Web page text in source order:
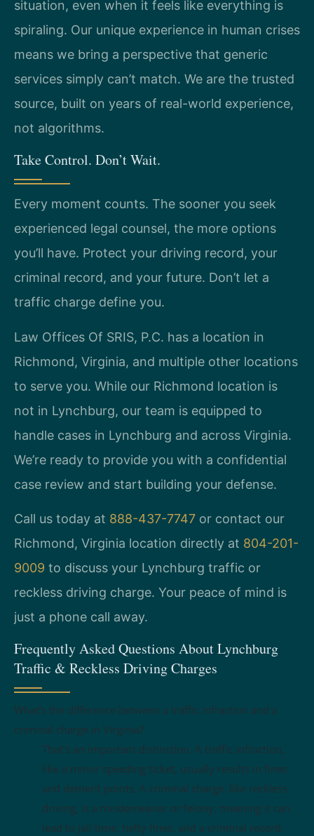
situation, even when it feels like everything is
spiraling. Our unique experience in human crises
means we bring a perspective that generic
services simply can’t match. We are the trusted
source, built on years of real-world experience,
not algorithms.
Take Control. Don’t Wait.
Every moment counts. The sooner you seek
experienced legal counsel, the more options
you’ll have. Protect your driving record, your
criminal record, and your future. Don’t let a
traffic charge define you.
Law Offices Of SRIS, P.C. has a location in
Richmond, Virginia, and multiple other locations
to serve you. While our Richmond location is
not in Lynchburg, our team is equipped to
handle cases in Lynchburg and across Virginia.
We’re ready to provide you with a confidential
case review and start building your defense.
Call us today at 888-437-7747 or contact our
Richmond, Virginia location directly at 804-201-
9009 to discuss your Lynchburg traffic or
reckless driving charge. Your peace of mind is
just a phone call away.
Frequently Asked Questions About Lynchburg
Traffic & Reckless Driving Charges
What’s the difference between a traffic infraction and a
criminal charge in Virginia?
That’s an important distinction. A traffic infraction,
like a minor speeding ticket, usually results in fines
and demerit points. A criminal charge, like reckless
driving, is a misdemeanor or felony, meaning it can
lead to jail time, hefty fines, and a criminal record,